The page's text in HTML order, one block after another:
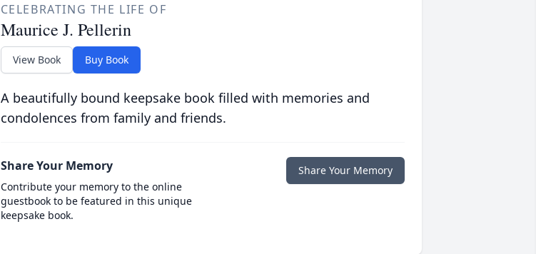
CELEBRATING THE LIFE OF
Maurice J. Pellerin
View Book Buy Book
A beautifully bound keepsake book filled with memories and
condolences from family and friends.
Share Your Memory
Contribute your memory to the online
guestbook to be featured in this unique
keepsake book.
Share Your Memory